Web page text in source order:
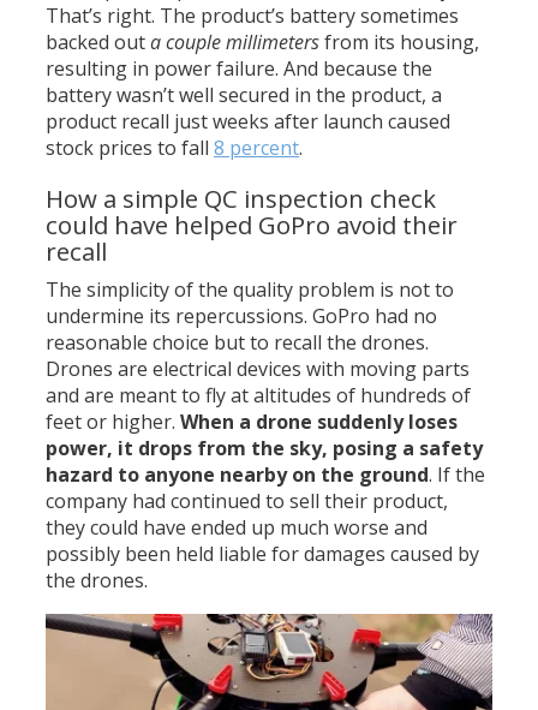
That’s right. The product’s battery sometimes
backed outa couple millimetersfrom its housing,
resulting in power failure. And because the
battery wasn’t well secured in the product, a
product recall just weeks after launch caused
stock prices to fall8 percent.
How a simple QC inspection check
could have helped GoPro avoid their
recall
The simplicity of the quality problem is not to
undermine its repercussions. GoPro had no
reasonable choice but to recall the drones.
Drones are electrical devices with moving parts
and are meant to fly at altitudes of hundreds of
feet or higher.When a drone suddenly loses
power, it drops from the sky, posing a safety
hazard to anyone nearby on the ground. If the
company had continued to sell their product,
they could have ended up much worse and
possibly been held liable for damages caused by
the drones.